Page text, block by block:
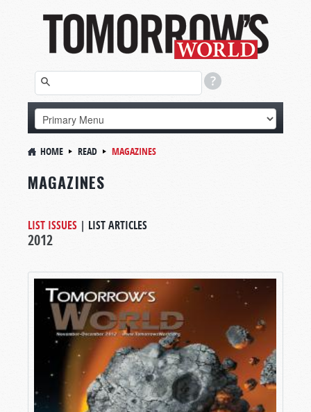
HOME READ MAGAZINES
MAGAZINES
LIST ISSUES | LIST ARTICLES
2012